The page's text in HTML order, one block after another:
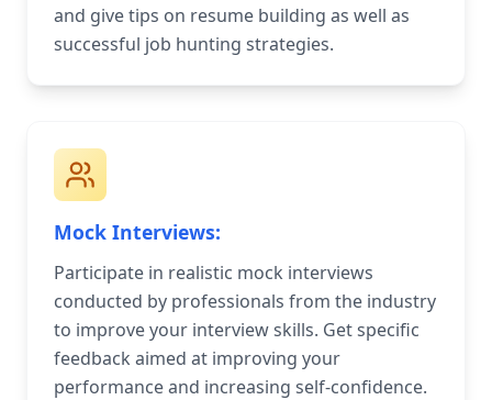
and give tips on resume building as well as
successful job hunting strategies.
Mock Interviews:
Participate in realistic mock interviews
conducted by professionals from the industry
to improve your interview skills. Get specific
feedback aimed at improving your
performance and increasing self-confidence.